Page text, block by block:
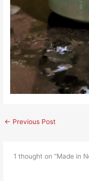
← Previous Post
1 thought on “Made in